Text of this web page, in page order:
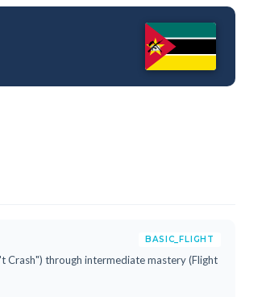
BASIC_FLIGHT
Crash") through intermediate mastery (Flight